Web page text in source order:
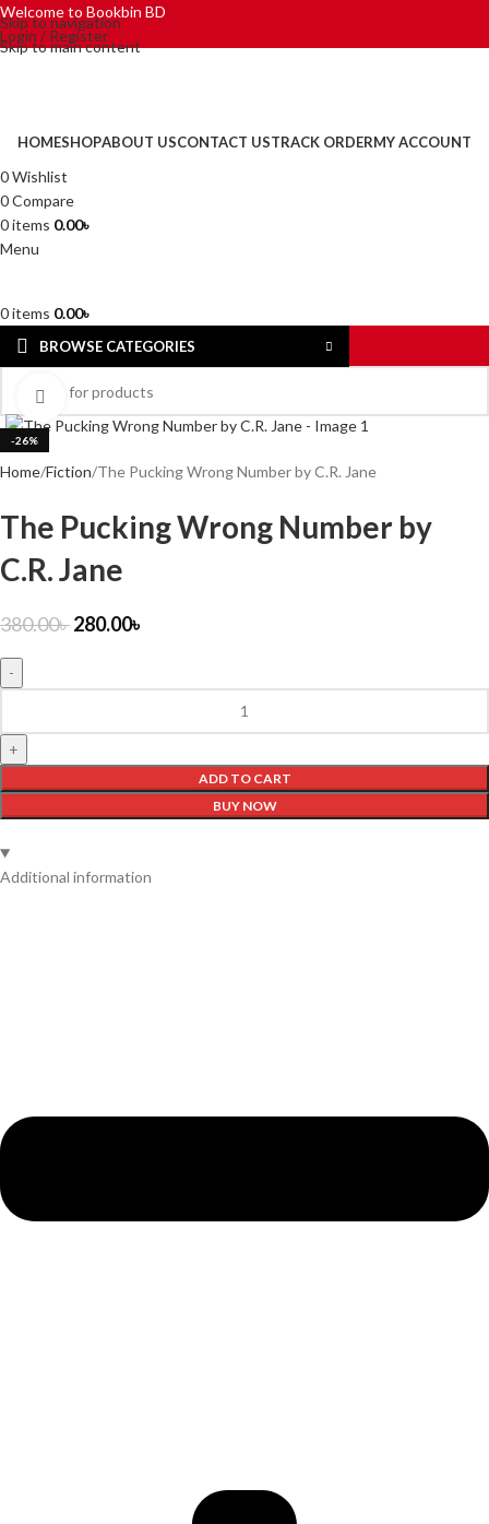
Skip to navigation
Skip to main content
Welcome to Bookbin BD
Login / Register
HOMESHOPABOUT USCONTACT USTRACK ORDERMY ACCOUNT
0Wishlist
0Compare
0items 0.00৳
Menu
0items 0.00৳
BROWSE CATEGORIES
-26%
Click to enlarge
Home Fiction The Pucking Wrong Number by C.R. Jane
The Pucking Wrong Number by
C.R. Jane
380.00৳280.00৳
ADD TO CART
BUY NOW
Additional information